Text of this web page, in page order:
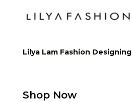
Lilya Lam Fashion Designing
Shop Now